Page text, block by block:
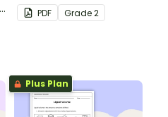
area using informal units,
embedded in a real-world
PDF Grade2
Plus Plan